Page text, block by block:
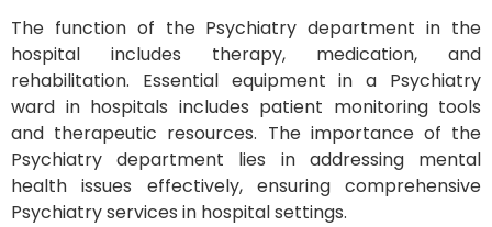
The function of the Psychiatry department in the
hospital includes therapy, medication, and
rehabilitation. Essential equipment in a Psychiatry
ward in hospitals includes patient monitoring tools
and therapeutic resources. The importance of the
Psychiatry department lies in addressing mental
health issues effectively, ensuring comprehensive
Psychiatry services in hospital settings.